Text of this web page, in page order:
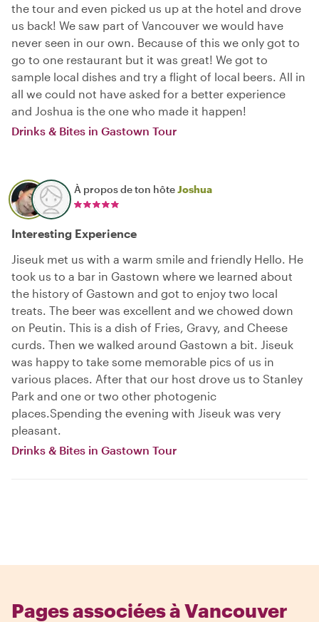
the tour and even picked us up at the hotel and drove
us back! We saw part of Vancouver we would have
never seen in our own. Because of this we only got to
go to one restaurant but it was great! We got to
sample local dishes and try a flight of local beers. All in
all we could not have asked for a better experience
and Joshua is the one who made it happen!
Drinks & Bites in Gastown Tour
À propos de ton hôteJoshua
Interesting Experience
Jiseuk met us with a warm smile and friendly Hello. He
took us to a bar in Gastown where we learned about
the history of Gastown and got to enjoy two local
treats. The beer was excellent and we chowed down
on Peutin. This is a dish of Fries, Gravy, and Cheese
curds. Then we walked around Gastown a bit. Jiseuk
was happy to take some memorable pics of us in
various places. After that our host drove us to Stanley
Park and one or two other photogenic
places.Spending the evening with Jiseuk was very
pleasant.
Drinks & Bites in Gastown Tour
Pages associées à Vancouver